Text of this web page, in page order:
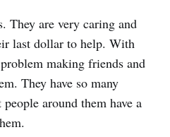
They are very caring and
last dollar to help. With
making friends and
They have so many
around them have a